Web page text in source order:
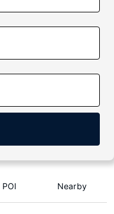
POI Nearby